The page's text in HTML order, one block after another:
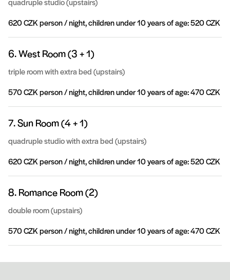
620 CZK person / night, children under 10 years of age: 520 CZK
6. West Room (3 + 1)
triple room with extra bed (upstairs)
570 CZK person / night, children under 10 years of age: 470 CZK
7. Sun Room (4 + 1)
quadruple studio with extra bed (upstairs)
620 CZK person / night, children under 10 years of age: 520 CZK
8. Romance Room (2)
double room (upstairs)
570 CZK person / night, children under 10 years of age: 470 CZK